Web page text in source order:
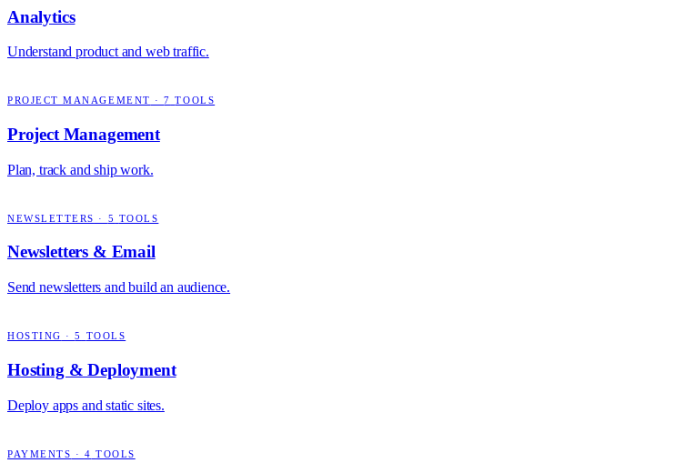
Analytics
Understand product and web traffic.
PROJECT MANAGEMENT ·7 TOOLS
Project Management
Plan, track and ship work.
NEWSLETTERS · 5 TOOLS
Newsletters & Email
Send newsletters and build an audience.
HOSTING ·5 TOOLS
Hosting & Deployment
Deploy apps and static sites.
PAYMENTS · 4 TOOLS